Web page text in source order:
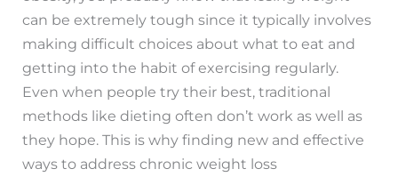
can be extremely tough since it typically involves
making difficult choices about what to eat and
getting into the habit of exercising regularly.
Even when people try their best, traditional
methods like dieting often don’t work as well as
they hope. This is why finding new and effective
ways to address chronic weight loss